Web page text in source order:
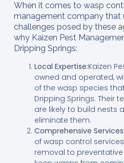
When it comes to wasp
management company that
challenges posed by these
why Kaizen Pest
Dripping Springs:
Local Expertise:Kaizen
owned and operated,
of the wasp species
Dripping Springs. Their
are likely to build nests
eliminate them.
Comprehensive Services:
of wasp control
removal to